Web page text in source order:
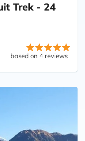
Trek - 24
based on 4 reviews